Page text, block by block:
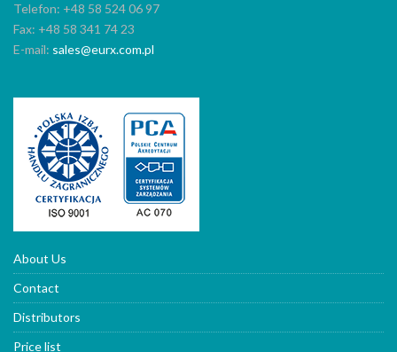
Telefon: +48 58 524 06 97
Fax: +48 58 341 74 23
E-mail: sales@eurx.com.pl
About Us
Contact
Distributors
Price list